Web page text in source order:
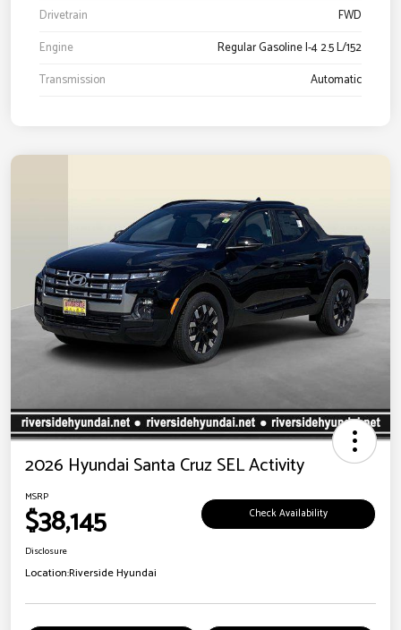
Drivetrain
FWD
Engine
Regular Gasoline I-4 2.5 L/152
Transmission
Automatic
2026 Hyundai Santa Cruz SEL Activity
MSRP
$38,145 Check Availability
Disclosure
Location:Riverside Hyundai